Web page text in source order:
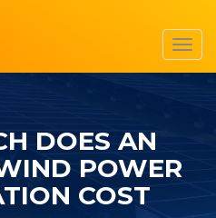
DOES AN
POWER
COST